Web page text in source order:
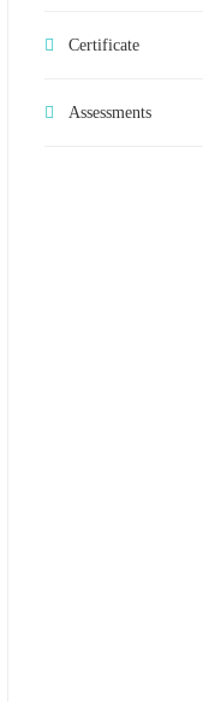
Certificate
Assessments